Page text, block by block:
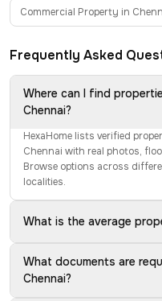
Commercial Property in
Frequently Asked
Where can I find
Chennai?
HexaHome lists verified
Chennai with real photos,
Browse options across
localities.
What is the average
What documents are
Chennai?